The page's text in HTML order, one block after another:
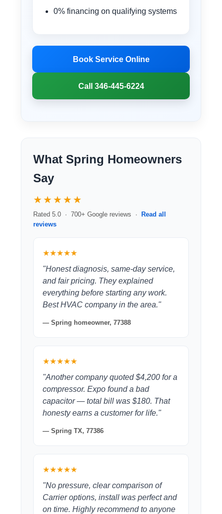
0% financing on qualifying systems
Book Service Online
Call 346-445-6224
What Spring Homeowners
Say
★★★★★
Rated 5.0 · 700+ Google reviews ·
Read all
reviews
★★★★★
"Honest diagnosis, same-day service,
and fair pricing. They explained
everything before starting any work.
Best HVAC company in the area."
— Spring homeowner, 77388
★★★★★
"Another company quoted $4,200 for a
compressor. Expo found a bad
capacitor — total bill was $180. That
honesty earns a customer for life."
— Spring TX, 77386
★★★★★
"No pressure, clear comparison of
Carrier options, install was perfect and
on time. Highly recommend to anyone